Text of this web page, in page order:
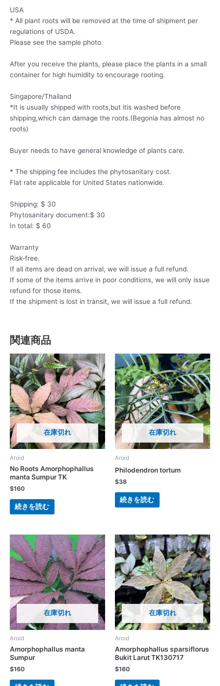
USA
* All plant roots will be removed at the time of shipment per
regulations of USDA.
Please see the sample photo.
After you receive the plants, please place the plants in a small
container for high humidity to encourage rooting.
Singapore/Thailand
*It is usually shipped with roots,but itis washed before
shipping,which can damage the roots.(Begonia has almost no
roots)
Buyer needs to have general knowledge of plants care.
* The shipping fee includes the phytosanitary cost.
Flat rate applicable for United States nationwide.
Shipping: $ 30
Phytosanitary document:$ 30
In total: $ 60
Warranty
Risk-free.
If all items are dead on arrival, we will issue a full refund.
If some of the items arrive in poor conditions, we will only issue
refund for those items.
If the shipment is lost in transit, we will issue a full refund.
関連商品
在庫切れ
Aroid
No Roots Amorphophallus
manta Sumpur TK
$160
続きを読む
在庫切れ
Aroid
Philodendron tortum
$38
続きを読む
在庫切れ
Aroid
Amorphophallus manta
Sumpur
$160
在庫切れ
Aroid
Amorphophallus sparsiflorus
Bukit Larut TK130717
$160